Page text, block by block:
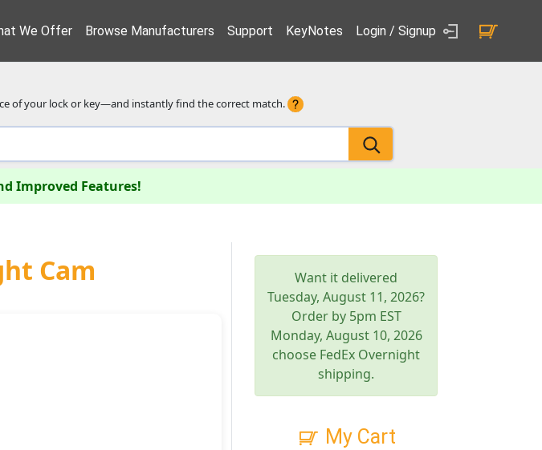
We Offer Browse Manufacturers Support KeyNotes Login / Signup
of your lock or key—and instantly find the correct match.
Improved Features!
Cam
Want it delivered
Tuesday, August 11, 2026?
Order by 5pm EST
Monday, August 10, 2026
choose FedEx Overnight
shipping.
My Cart